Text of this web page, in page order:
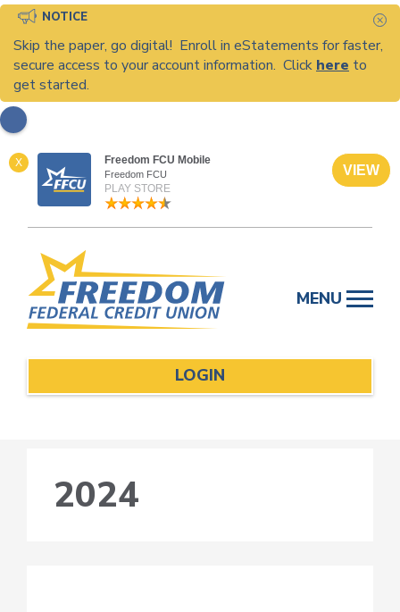
NOTICE
Skip the paper, go digital! Enroll in eStatements for faster,
secure access to your account information. Click here to
get started.
X Freedom FCU Mobile
Freedom FCU
PLAY STORE
VIEW
content
MENU
LOGIN
2024